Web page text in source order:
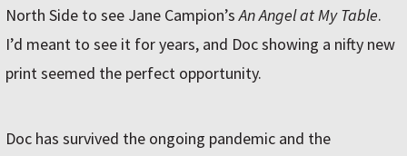
North Side to see Jane Campion’sAn Angel at My Table.
I’d meant to see it for years, and Doc showing a nifty new
print seemed the perfect opportunity.
Doc has survived the ongoing pandemic and the